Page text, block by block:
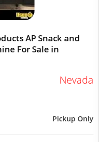
AP Snack and
For Sale in
Nevada
Pickup Only